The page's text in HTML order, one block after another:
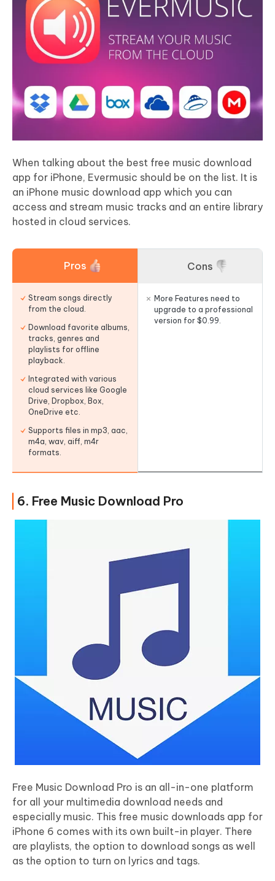
When talking about the best free music download
app for iPhone, Evermusic should be on the list. It is
an iPhone music download app which you can
access and stream music tracks and an entire library
hosted in cloud services.
Pros
Stream songs directly
from the cloud.
Download favorite albums,
tracks, genres and
playlists for offline
playback.
Integrated with various
cloud services like Google
Drive, Dropbox, Box,
OneDrive etc.
Supports files in mp3, aac,
m4a, wav, aiff, m4r
formats.
Cons
More Features need to
upgrade to a professional
version for $0.99.
6. Free Music Download Pro
Free Music Download Pro is an all-in-one platform
for all your multimedia download needs and
especially music. This free music downloads app for
iPhone 6 comes with its own built-in player. There
are playlists, the option to download songs as well
as the option to turn on lyrics and tags.